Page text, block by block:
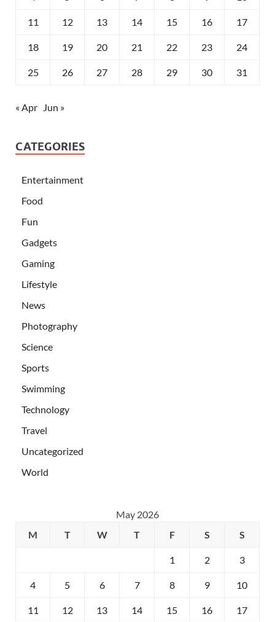
11 12 13 14 15 16 17
18 19 20 21 22 23 24
25 26 27 28 29 30 31
« Apr Jun »
CATEGORIES
Entertainment
Food
Fun
Gadgets
Gaming
Lifestyle
News
Photography
Science
Sports
Swimming
Technology
Travel
Uncategorized
World
May 2026
M
T W T F S S
1 2 3
4 5 6 7 8 9 10
11 12 13 14 15 16 17